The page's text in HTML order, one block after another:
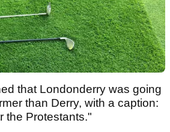
that Londonderry was going
than Derry, with a caption:
the Protestants."